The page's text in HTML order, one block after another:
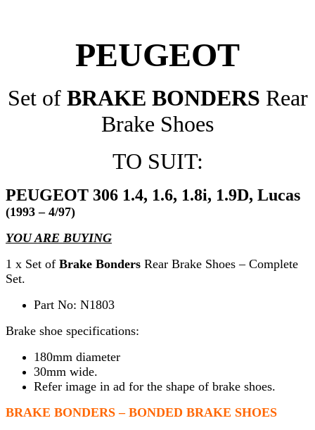
PEUGEOT
Set of BRAKE BONDERS Rear
Brake Shoes
TO SUIT:
PEUGEOT 306 1.4, 1.6, 1.8i, 1.9D, Lucas
(1993 – 4/97)
YOU ARE BUYING
1 x Set of Brake Bonders Rear Brake Shoes – Complete
Set.
Part No: N1803
Brake shoe specifications:
180mm diameter
30mm wide.
Refer image in ad for the shape of brake shoes.
BRAKE BONDERS – BONDED BRAKE SHOES